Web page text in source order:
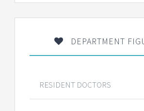
DEPARTMENT
RESIDENT DOCTORS